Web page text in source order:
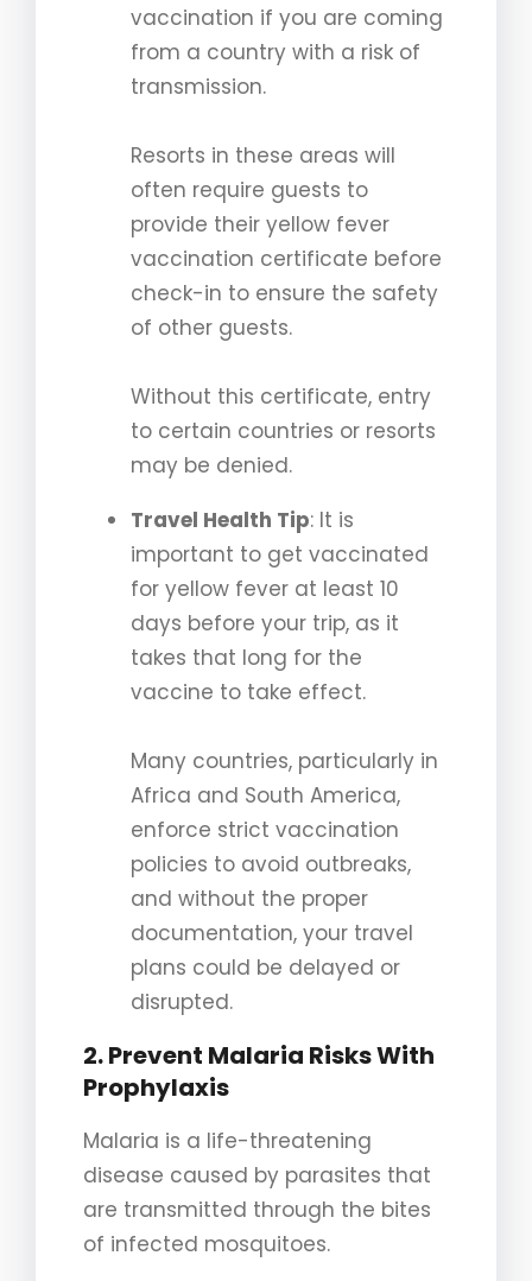
vaccination if you are coming
from a country with a risk of
transmission.
Resorts in these areas will
often require guests to
provide their yellow fever
vaccination certificate before
check-in to ensure the safety
of other guests.
Without this certificate, entry
to certain countries or resorts
may be denied.
Travel Health Tip: It is
important to get vaccinated
for yellow fever at least 10
days before your trip, as it
takes that long for the
vaccine to take effect.
Many countries, particularly in
Africa and South America,
enforce strict vaccination
policies to avoid outbreaks,
and without the proper
documentation, your travel
plans could be delayed or
disrupted.
2. Prevent Malaria Risks With
Prophylaxis
Malaria is a life-threatening
disease caused by parasites that
are transmitted through the bites
of infected mosquitoes.